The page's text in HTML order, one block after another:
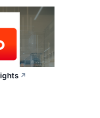
↗